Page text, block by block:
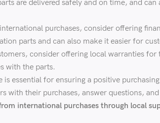
are delivered safely and on time, and
purchases, consider offering
parts and can also make it easier for
consider offering local warranties
with the parts.
essential for ensuring a positive
with their purchases, answer questions,
international purchases through local